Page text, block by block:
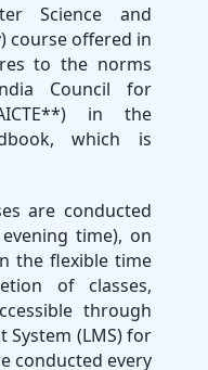
Science and
course offered in
to the norms
Council for
in the
which is
are conducted
time), on
the flexible time
of classes,
through
System (LMS) for
conducted every